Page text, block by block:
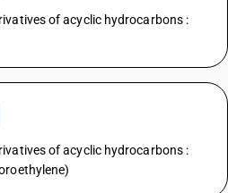
of acyclic hydrocarbons :
of acyclic hydrocarbons :